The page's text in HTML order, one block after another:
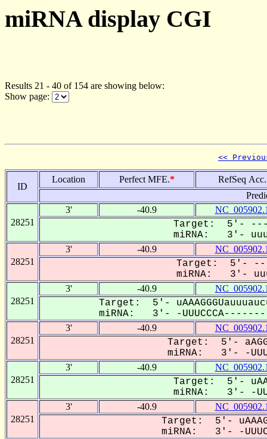
miRNA display CGI
Results 21 - 40 of 154 are showing below:
Show page:
<<
ID
Location Perfect MFE.*
RefSeq Acc.
28251
3' -40.9
Target: 5'- -----
miRNA: 3'-
28251
3' -40.9
Target: 5'- -----
miRNA: 3'-
28251
3' -40.9
Target: 5'-
miRNA: 3'- -
28251
3' -40.9
Target: 5'-
miRNA: 3'- -
28251
3' -40.9
Target: 5'-
miRNA: 3'- -
28251
3' -40.9
Target: 5'-
miRNA: 3'- -